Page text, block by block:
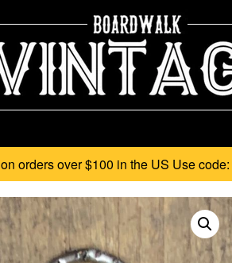
on orders over $100 in the US Use code: